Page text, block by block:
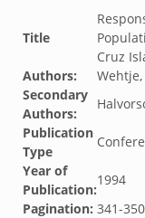
Title
Cruz
Authors:
Wehtje,
Secondary
Authors:
Publication
Type
Year of
Publication:
1994
Pagination: 341-350